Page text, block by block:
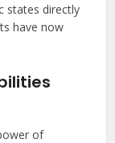
states directly
have now
of